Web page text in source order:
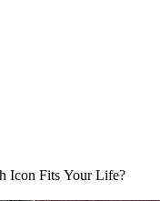
Icon Fits Your Life?